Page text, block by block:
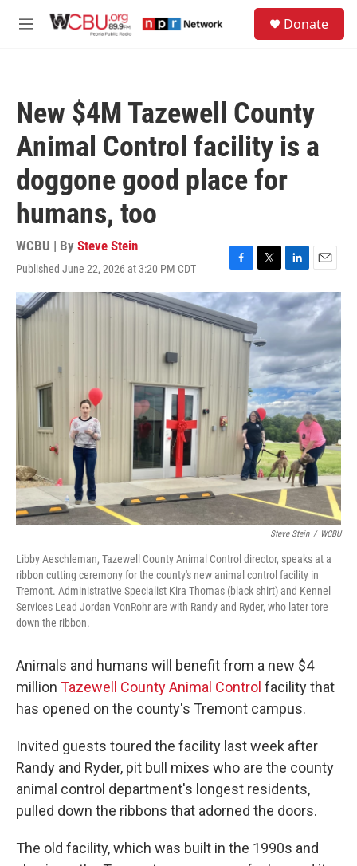
M
Donate
New $4M Tazewell County
Animal Control facility is a
doggone good place for
humans, too
WCBU | By Steve Stein
Published June 22, 2026 at 3:20 PM CDT
F
a
c
e
b
T
w
i
t
t
e
r
L
i
n
k
I
n
E
m
a
i
Steve Stein / WCBU
Libby Aeschleman, Tazewell County Animal Control director, speaks at a
ribbon cutting ceremony for the county's new animal control facility in
Tremont. Administrative Specialist Kira Thomas (black shirt) and Kennel
Services Lead Jordan VonRohr are with Randy and Ryder, who later tore
down the ribbon.
Animals and humans will benefit from a new $4
million Tazewell County Animal Control facility that
has opened on the county's Tremont campus.
Invited guests toured the facility last week after
Randy and Ryder, pit bull mixes who are the county
animal control department's longest residents,
pulled down the ribbons that adorned the doors.
The old facility, which was built in the 1990s and